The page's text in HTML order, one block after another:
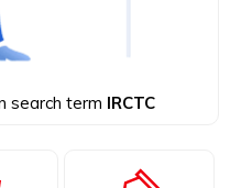
search term IRCTC